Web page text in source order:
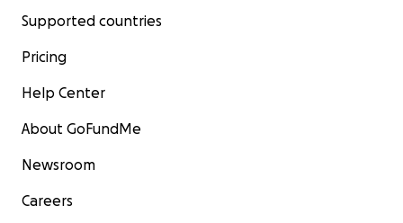
Supported countries
Pricing
Help Center
About GoFundMe
Newsroom
Careers